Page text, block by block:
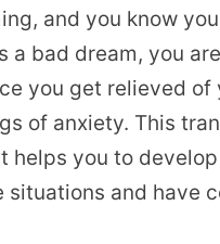
and you know
a bad dream, you
you get relieved of
of anxiety. This
helps you to
situations and have